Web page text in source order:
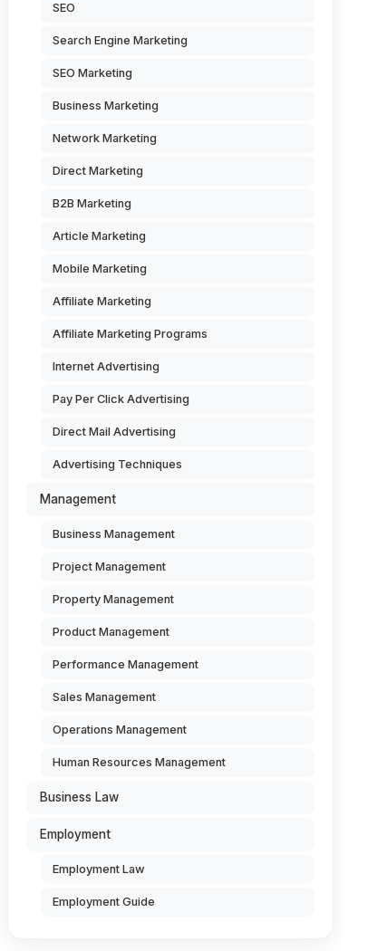
SEO
Search Engine Marketing
SEO Marketing
Business Marketing
Network Marketing
Direct Marketing
B2B Marketing
Article Marketing
Mobile Marketing
Affiliate Marketing
Affiliate Marketing Programs
Internet Advertising
Pay Per Click Advertising
Direct Mail Advertising
Advertising Techniques
Management
Business Management
Project Management
Property Management
Product Management
Performance Management
Sales Management
Operations Management
Human Resources Management
Business Law
Employment
Employment Law
Employment Guide